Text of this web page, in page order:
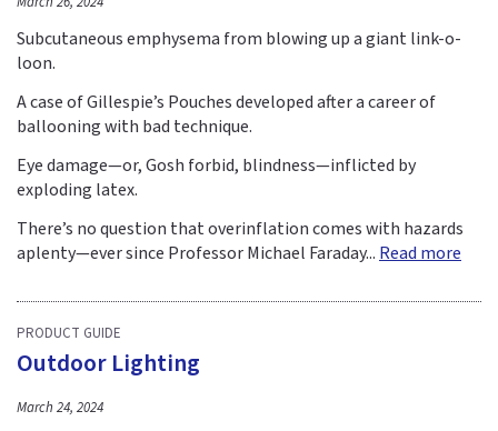
Subcutaneous emphysema from blowing up a giant link-o-
loon.
A case of Gillespie’s Pouches developed after a career of
ballooning with bad technique.
Eye damage—or, Gosh forbid, blindness—inflicted by
exploding latex.
There’s no question that overinflation comes with hazards
aplenty—ever since Professor Michael Faraday... Read more
PRODUCT GUIDE
Outdoor Lighting
March 24, 2024